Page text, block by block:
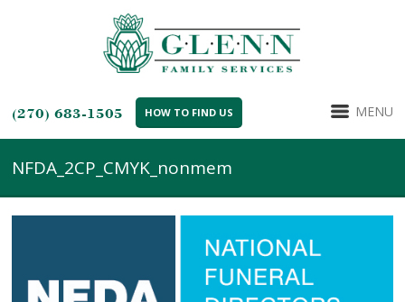
(270) 683-1505 HOW TO FIND US MENU
NFDA_2CP_CMYK_nonmem